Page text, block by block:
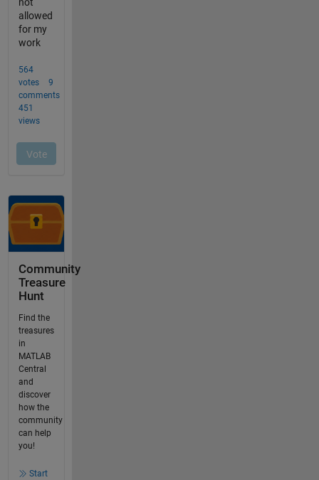
Community
Treasure
Hunt
Find the
treasures
in
MATLAB
Central
and
discover
how the
community
can help
you!
Start